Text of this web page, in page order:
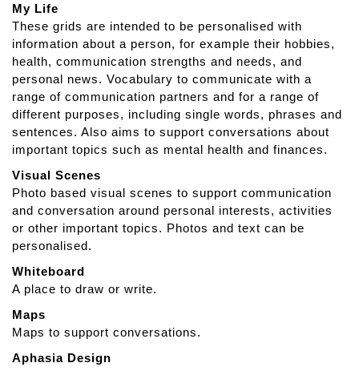
a
p
A
p
h
a
s
i
My Life
These grids are intended to be personalised with
information about a person, for example their hobbies,
health, communication strengths and needs, and
personal news. Vocabulary to communicate with a
range of communication partners and for a range of
different purposes, including single words, phrases and
sentences. Also aims to support conversations about
important topics such as mental health and finances.
Visual Scenes
Photo based visual scenes to support communication
and conversation around personal interests, activities
or other important topics. Photos and text can be
personalised.
Whiteboard
A place to draw or write.
Maps
Maps to support conversations.
Aphasia Design